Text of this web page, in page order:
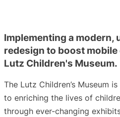
Implementing a
redesign to boost
Lutz Children's Museum.
The Lutz Children’s Museum
to enriching the lives of
through ever-changing